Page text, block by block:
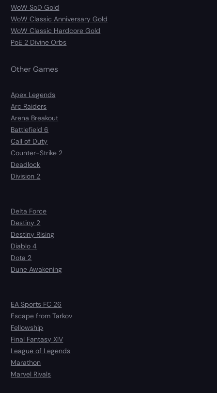
WoW SoD Gold
WoW Classic Anniversary Gold
WoW Classic Hardcore Gold
PoE 2 Divine Orbs
Other Games
Apex Legends
Arc Raiders
Arena Breakout
Battlefield 6
Call of Duty
Counter-Strike 2
Deadlock
Division 2
Delta Force
Destiny 2
Destiny Rising
Diablo 4
Dota 2
Dune Awakening
EA Sports FC 26
Escape from Tarkov
Fellowship
Final Fantasy XIV
League of Legends
Marathon
Marvel Rivals